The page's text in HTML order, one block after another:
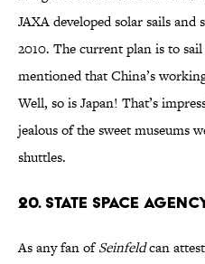
JAXA developed solar sails
2010. The current plan is to
mentioned that China’s
Well, so is Japan! That’s
jealous of the sweet museums
shuttles.
20. State Space
As any fan ofSeinfeldcan